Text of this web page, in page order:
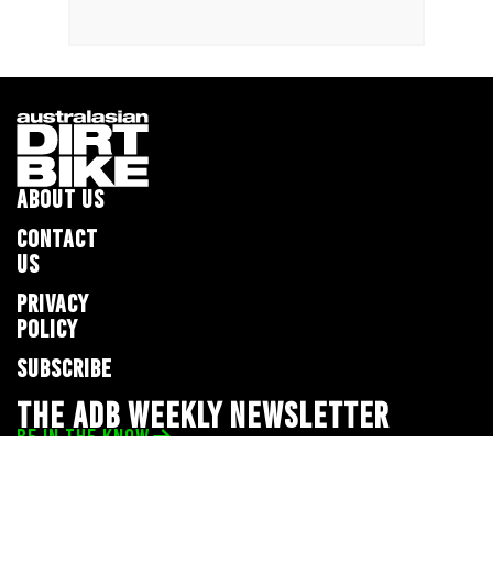
ABOUT US
CONTACT
US
PRIVACY
POLICY
SUBSCRIBE
THE ADB WEEKLY NEWSLETTER
BE IN THE KNOW